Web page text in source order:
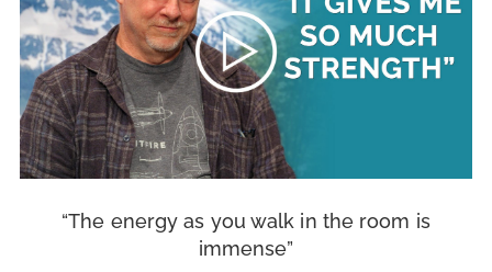
“The energy as you walk in the room is
immense”